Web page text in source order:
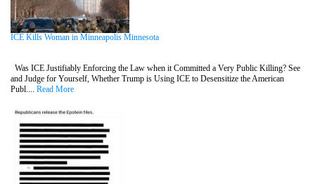
ICE Kills Woman in Minneapolis Minnesota
Was ICE Justifiably Enforcing the Law when it Committed a Very Public Killing? See
and Judge for Yourself, Whether Trump is Using ICE to Desensitize the American
Publ.... Read More